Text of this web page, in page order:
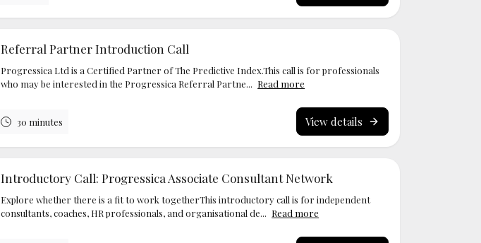
Referral Partner Introduction Call
Progressica Ltd is a Certified Partner of The Predictive Index.This call is for professionals
who may be interested in the Progressica Referral Partne... Read more
30 minutes View details
Introductory Call: Progressica Associate Consultant Network
Explore whether there is a fit to work togetherThis introductory call is for independent
consultants, coaches, HR professionals, and organisational de... Read more